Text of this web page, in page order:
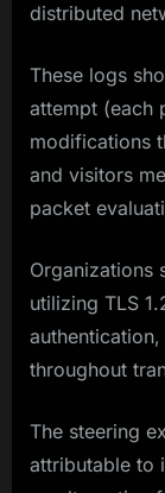
distributed
These logs
attempt (each
modifications
and visitors
packet
Organizations
utilizing TLS
throughout
The steering
attributable to